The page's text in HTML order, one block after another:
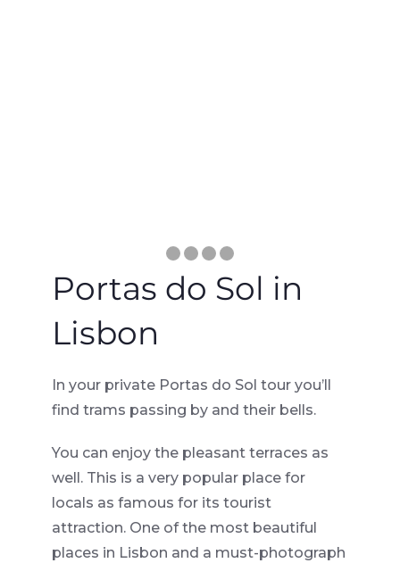
Portas do Sol in
Lisbon
In your private Portas do Sol tour you’ll
find trams passing by and their bells.
You can enjoy the pleasant terraces as
well. This is a very popular place for
locals as famous for its tourist
attraction. One of the most beautiful
places in Lisbon and a must-photograph